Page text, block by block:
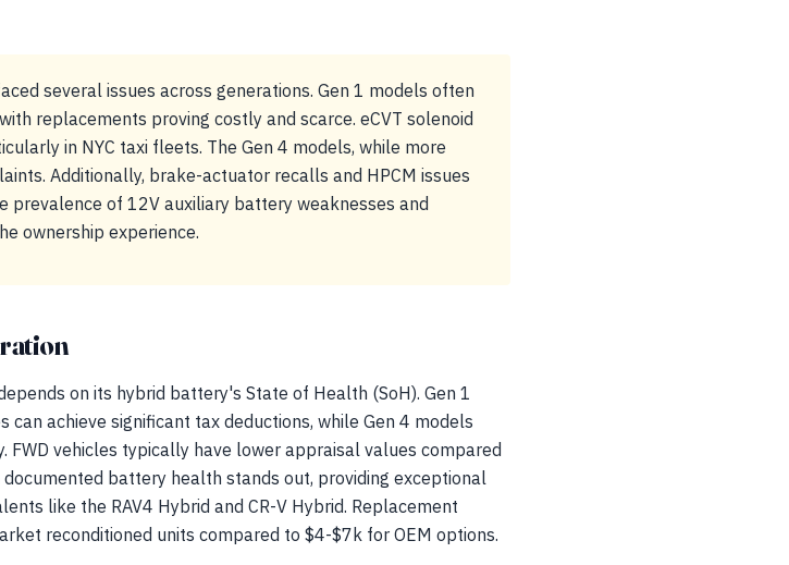
several issues across generations. Gen 1 models often
replacements proving costly and scarce. eCVT solenoid
in NYC taxi fleets. The Gen 4 models, while more
Additionally, brake-actuator recalls and HPCM issues
of 12V auxiliary battery weaknesses and
ownership experience.
on its hybrid battery's State of Health (SoH). Gen 1
achieve significant tax deductions, while Gen 4 models
FWD vehicles typically have lower appraisal values compared
battery health stands out, providing exceptional
like the RAV4 Hybrid and CR-V Hybrid. Replacement
reconditioned units compared to $4-$7k for OEM options.